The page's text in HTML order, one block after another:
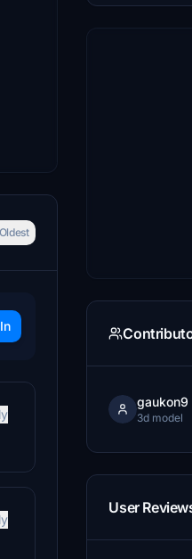
Oldest
gaukon9
3d model
User